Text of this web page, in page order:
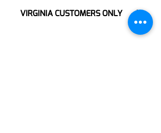
VIRGINIA CUSTOMERS ONLY
**Online ordering is restricted only to